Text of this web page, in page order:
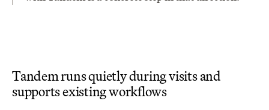
Tandem runs quietly during visits and
supports existing workflows